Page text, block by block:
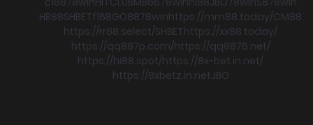
HB88SHBETf168GO8878winhttps://mm88.today/CM88
https://rr88.select/SHBEThttps://xx88.today/
https://qq887p.com/https://qq8876.net/
https://hi88.spot/https://8x-bet.in.net/
https://8xbetz.in.netJBO